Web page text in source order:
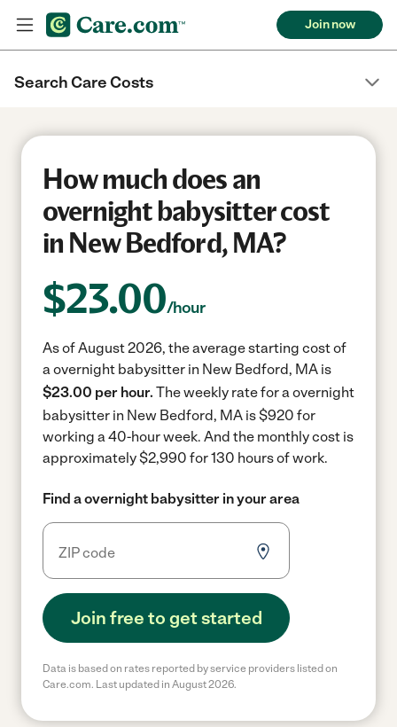
Join now
Search Care Costs
How much does an
overnight babysitter cost
in New Bedford, MA?
$23.00/hour
As of August 2026, the average starting cost of
a overnight babysitter in New Bedford, MA is
$23.00 per hour. The weekly rate for a overnight
babysitter in New Bedford, MA is $920 for
working a 40-hour week. And the monthly cost is
approximately $2,990 for 130 hours of work.
Find a overnight babysitter in your area
Join free to get started
Data is based on rates reported by service providers listed on
Care.com. Last updated in August 2026.